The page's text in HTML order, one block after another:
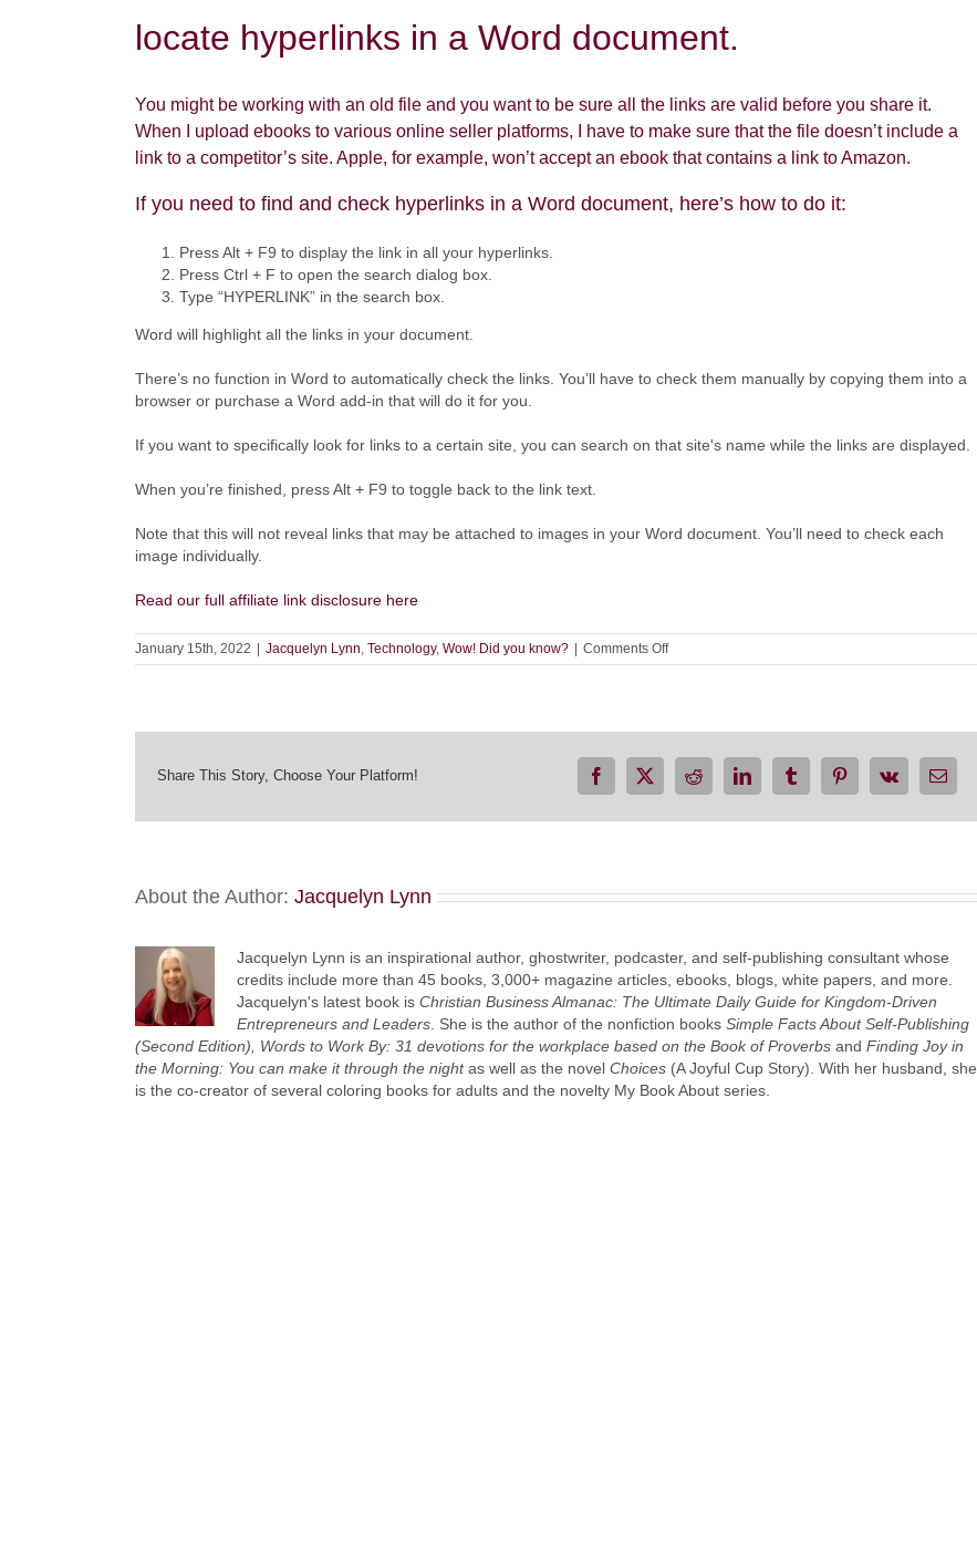
locate hyperlinks in a Word document.
You might be working with an old file and you want to be sure all the links are valid before you share it.
When I upload ebooks to various online seller platforms, I have to make sure that the file doesn’t include a
link to a competitor’s site. Apple, for example, won’t accept an ebook that contains a link to Amazon.
If you need to find and check hyperlinks in a Word document, here’s how to do it:
Press Alt + F9 to display the link in all your hyperlinks.
Press Ctrl + F to open the search dialog box.
Type “HYPERLINK” in the search box.
Word will highlight all the links in your document.
There’s no function in Word to automatically check the links. You’ll have to check them manually by copying them into a
browser or purchase a Word add-in that will do it for you.
If you want to specifically look for links to a certain site, you can search on that site's name while the links are displayed.
When you’re finished, press Alt + F9 to toggle back to the link text.
Note that this will not reveal links that may be attached to images in your Word document. You’ll need to check each
image individually.
Read our full affiliate link disclosure here
January 15th, 2022 | Jacquelyn Lynn Technology, Wow! Did you know? | Comments Offon
How
Hyperlinks
Share This Story, Choose Your Platform! Facebook
X RedditLinkedInTumblrPinterest
Vk Email
About the Author: Jacquelyn Lynn
Jacquelyn Lynn is an inspirational author, ghostwriter, podcaster, and self-publishing consultant whose
credits include more than 45 books, 3,000+ magazine articles, ebooks, blogs, white papers, and more.
Jacquelyn's latest book is Christian Business Almanac: The Ultimate Daily Guide for Kingdom-Driven
Entrepreneurs and Leaders . She is the author of the nonfiction books Simple Facts About Self-Publishing
(Second Edition),
Words to Work By: 31 devotions for the workplace based on the Book of Proverbs and Finding Joy in
the Morning: You can make it through the nightas well as the novel Choices (A Joyful Cup Story). With her husband, she
is the co-creator of several coloring books for adults and the novelty My Book About series.